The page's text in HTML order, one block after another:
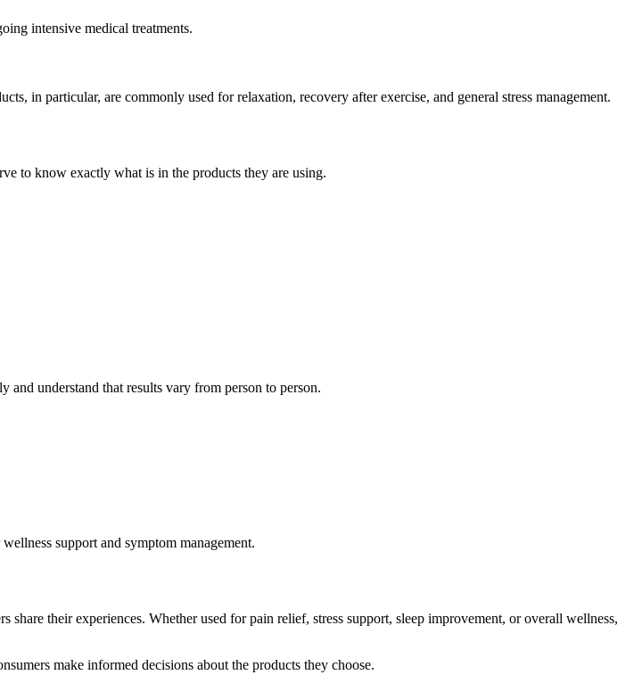
intensive medical treatments.
in particular, are commonly used for relaxation, recovery after exercise, and general stress management.
to know exactly what is in the products they are using.
understand that results vary from person to person.
support and symptom management.
their experiences. Whether used for pain relief, stress support, sleep improvement, or overall wellness,
make informed decisions about the products they choose.